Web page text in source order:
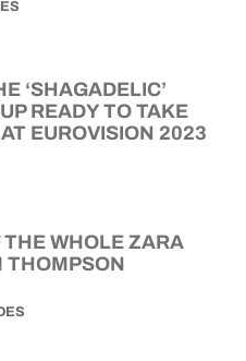
‘SHAGADELIC’
READY TO TAKE
EUROVISION 2023
THE WHOLE ZARA
THOMPSON